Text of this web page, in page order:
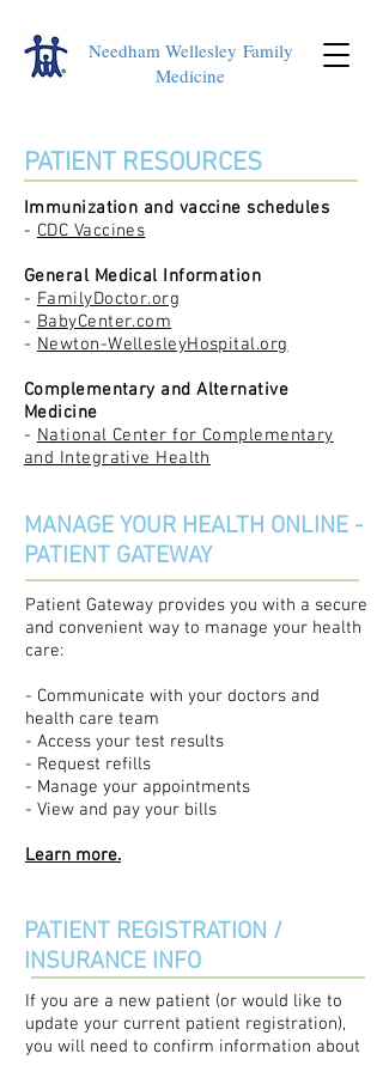
Needham Wellesley Family
Medicine
PATIENT RESOURCES
Immunization and vaccine schedules
- CDC Vaccines
General Medical Information
- FamilyDoctor.org
- BabyCenter.com
- Newton-WellesleyHospital.org
Complementary and Alternative
Medicine
- National Center for Complementary
and Integrative Health
MANAGE YOUR HEALTH ONLINE -
PATIENT GATEWAY
Patient Gateway provides you with a secure
and convenient way to manage your health
care:
- Communicate with your doctors and
health care team
- Access your test results
- Request refills
- Manage your appointments
- View and pay your bills
Learn more.
PATIENT REGISTRATION /
INSURANCE INFO
If you are a new patient (or would like to
update your current patient registration),
you will need to confirm information about